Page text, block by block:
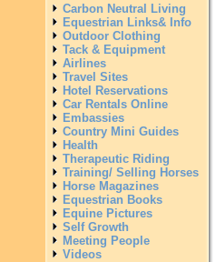
Carbon Neutral Living
Equestrian Links& Info
Outdoor Clothing
Tack & Equipment
Airlines
Travel Sites
Hotel Reservations
Car Rentals Online
Embassies
Country Mini Guides
Health
Therapeutic Riding
Training/ Selling Horses
Horse Magazines
Equestrian Books
Equine Pictures
Self Growth
Meeting People
Videos